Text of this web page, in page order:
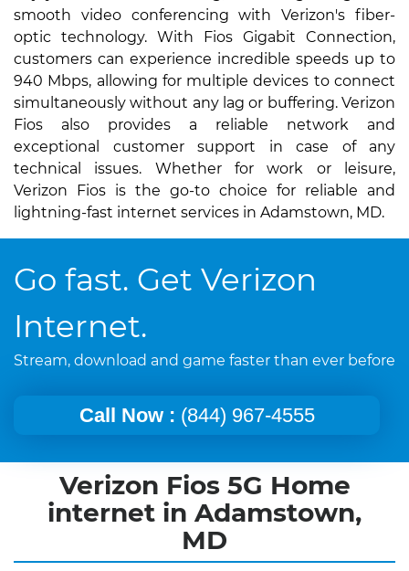
smooth video conferencing with Verizon's fiber-
optic technology. With Fios Gigabit Connection,
customers can experience incredible speeds up to
940 Mbps, allowing for multiple devices to connect
simultaneously without any lag or buffering. Verizon
Fios also provides a reliable network and
exceptional customer support in case of any
technical issues. Whether for work or leisure,
Verizon Fios is the go-to choice for reliable and
lightning-fast internet services in Adamstown, MD.
Go fast. Get Verizon
Internet.
Stream, download and game faster than ever before
Call Now : (844) 967-4555
Verizon Fios 5G Home
internet in Adamstown,
MD